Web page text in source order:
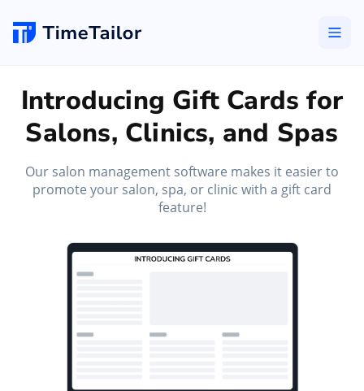
Introducing Gift Cards for
Salons, Clinics, and Spas
Our salon management software makes it easier to
promote your salon, spa, or clinic with a gift card
feature!